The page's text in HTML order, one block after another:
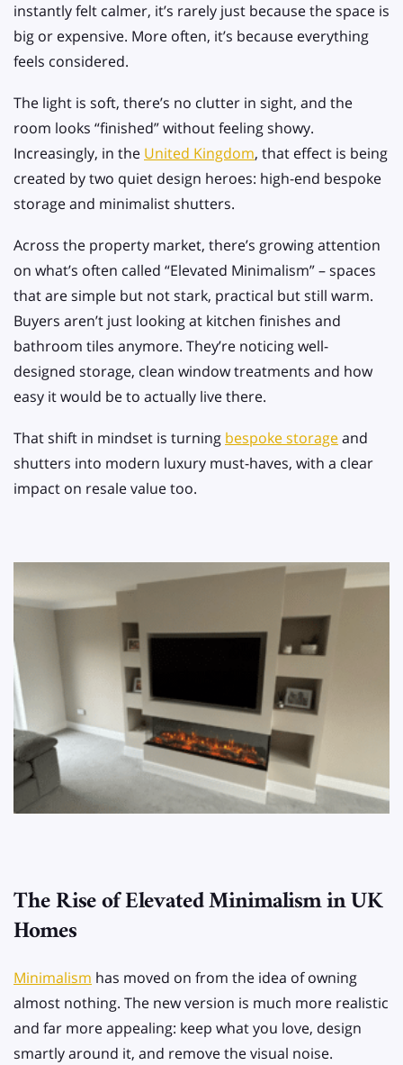
instantly felt calmer, it’s rarely just because the space is
big or expensive. More often, it’s because everything
feels considered.
The light is soft, there’s no clutter in sight, and the
room looks “finished” without feeling showy.
Increasingly, in the United Kingdom, that effect is being
created by two quiet design heroes: high-end bespoke
storage and minimalist shutters.
Across the property market, there’s growing attention
on what’s often called “Elevated Minimalism” – spaces
that are simple but not stark, practical but still warm.
Buyers aren’t just looking at kitchen finishes and
bathroom tiles anymore. They’re noticing well-
designed storage, clean window treatments and how
easy it would be to actually live there.
That shift in mindset is turning bespoke storageand
shutters into modern luxury must-haves, with a clear
impact on resale value too.
The Rise of Elevated Minimalism in UK
Homes
Minimalism has moved on from the idea of owning
almost nothing. The new version is much more realistic
and far more appealing: keep what you love, design
smartly around it, and remove the visual noise.